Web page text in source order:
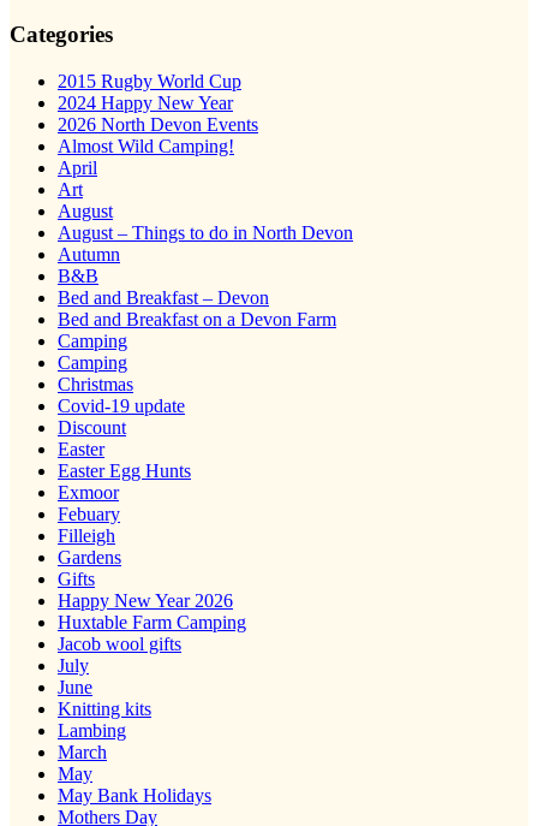
Categories
2015 Rugby World Cup
2024 Happy New Year
2026 North Devon Events
Almost Wild Camping!
April
Art
August
August – Things to do in North Devon
Autumn
B&B
Bed and Breakfast – Devon
Bed and Breakfast on a Devon Farm
Camping
Camping
Christmas
Covid-19 update
Discount
Easter
Easter Egg Hunts
Exmoor
Febuary
Filleigh
Gardens
Gifts
Happy New Year 2026
Huxtable Farm Camping
Jacob wool gifts
July
June
Knitting kits
Lambing
March
May
May Bank Holidays
Mothers Day